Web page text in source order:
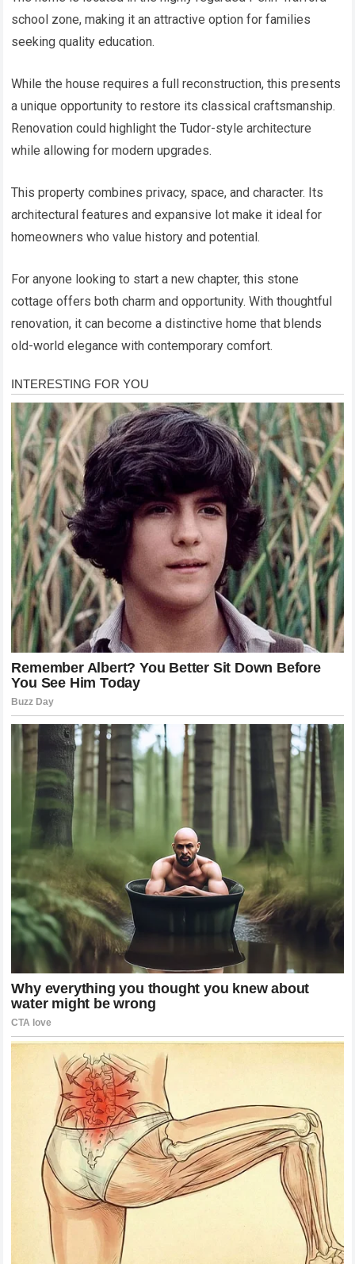
school zone, making it an attractive option for families
seeking quality education.
While the house requires a full reconstruction, this presents
a unique opportunity to restore its classical craftsmanship.
Renovation could highlight the Tudor-style architecture
while allowing for modern upgrades.
This property combines privacy, space, and character. Its
architectural features and expansive lot make it ideal for
homeowners who value history and potential.
For anyone looking to start a new chapter, this stone
cottage offers both charm and opportunity. With thoughtful
renovation, it can become a distinctive home that blends
old-world elegance with contemporary comfort.